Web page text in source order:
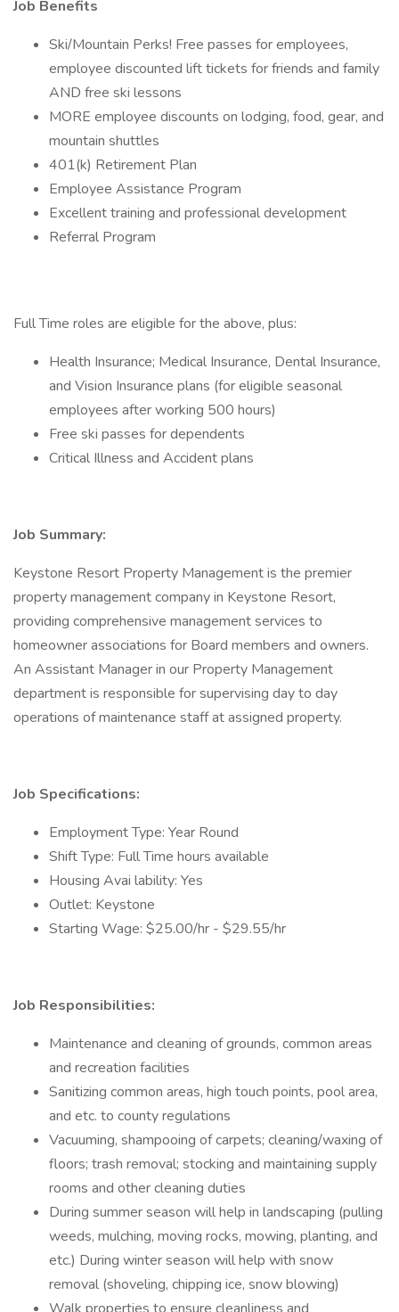
Job Benefits
Ski/Mountain Perks! Free passes for employees,
employee discounted lift tickets for friends and family
AND free ski lessons
MORE employee discounts on lodging, food, gear, and
mountain shuttles
401(k) Retirement Plan
Employee Assistance Program
Excellent training and professional development
Referral Program
Full Time roles are eligible for the above, plus:
Health Insurance; Medical Insurance, Dental Insurance,
and Vision Insurance plans (for eligible seasonal
employees after working 500 hours)
Free ski passes for dependents
Critical Illness and Accident plans
Job Summary:
Keystone Resort Property Management is the premier
property management company in Keystone Resort,
providing comprehensive management services to
homeowner associations for Board members and owners.
An Assistant Manager in our Property Management
department is responsible for supervising day to day
operations of maintenance staff at assigned property.
Job Specifications:
Employment Type: Year Round
Shift Type: Full Time hours available
Housing Avai lability: Yes
Outlet: Keystone
Starting Wage: $25.00/hr - $29.55/hr
Job Responsibilities:
Maintenance and cleaning of grounds, common areas
and recreation facilities
Sanitizing common areas, high touch points, pool area,
and etc. to county regulations
Vacuuming, shampooing of carpets; cleaning/waxing of
floors; trash removal; stocking and maintaining supply
rooms and other cleaning duties
During summer season will help in landscaping (pulling
weeds, mulching, moving rocks, mowing, planting, and
etc.) During winter season will help with snow
removal (shoveling, chipping ice, snow blowing)